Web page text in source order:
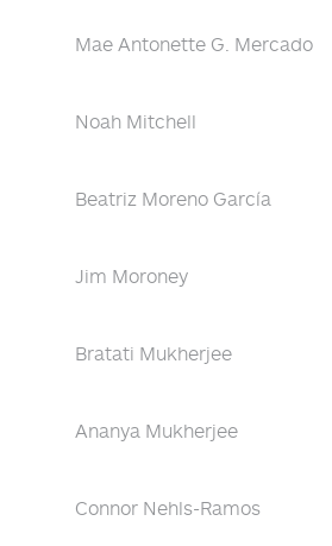
Mae Antonette G. Mercado
Noah Mitchell
Beatriz Moreno García
Jim Moroney
Bratati Mukherjee
Ananya Mukherjee
Connor Nehls-Ramos